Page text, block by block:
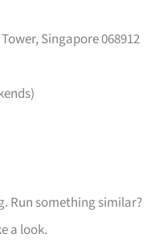
Singapore 068912
Run something similar?
a look.